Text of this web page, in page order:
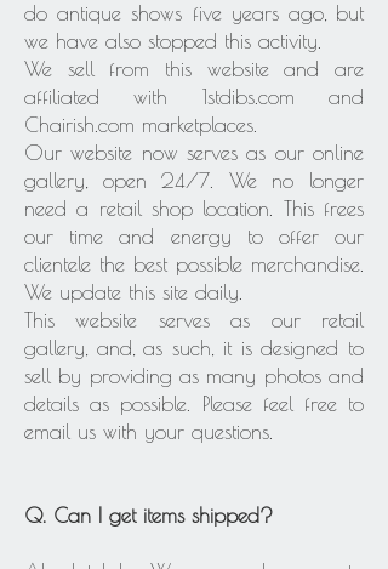
do antique shows five years ago, but
we have also stopped this activity.
We sell from this website and are
affiliated with 1stdibs.com and
Chairish.com marketplaces.
Our website now serves as our online
gallery, open 24/7. We no longer
need a retail shop location. This frees
our time and energy to offer our
clientele the best possible merchandise.
We update this site daily.
This website serves as our retail
gallery, and, as such, it is designed to
sell by providing as many photos and
details as possible. Please feel free to
email us with your questions.
Q. Can I get items shipped?